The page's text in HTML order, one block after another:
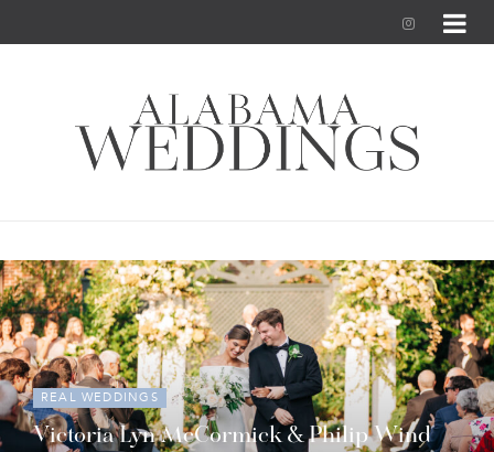
I
t
r
a
m
REAL WEDDINGS
Victoria Lyn McCormick & Philip Wind